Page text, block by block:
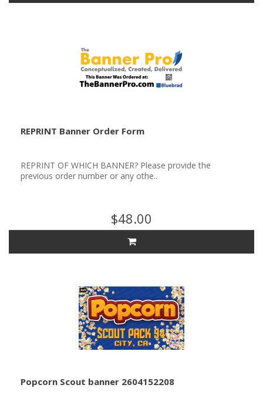
REPRINT Banner Order Form
REPRINT OF WHICH BANNER? Please provide the
previous order number or any othe..
$48.00
Popcorn Scout banner 2604152208